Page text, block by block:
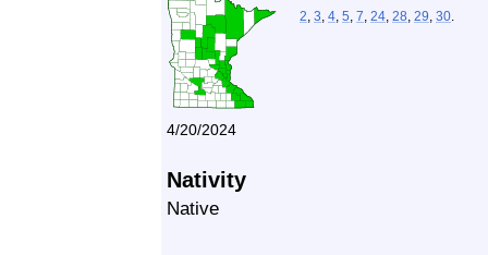
2, 3, 4, 5, 7, 24, 28, 29, 30.
4/20/2024
Nativity
Native